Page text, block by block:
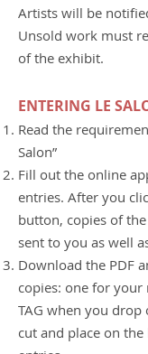
Artists will be
Unsold work must
of the exhibit.
ENTERING LE
Read the
Salon”
Fill out the online
entries. After you
button, copies of
sent to you as well
Download the PDF
copies: one for
TAG when you
cut and place on